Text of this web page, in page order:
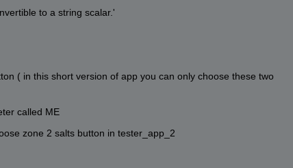
to a string scalar.'
( in this short version of app you can only choose these two
called ME
zone 2 salts button in tester_app_2